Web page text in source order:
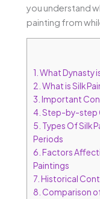
you understand
painting from
1. What Dynasty
2. What is Silk
3. Important
4. Step-by-step
5. Types Of Silk
Periods
6. Factors
Paintings
7. Historical
8. Comparison